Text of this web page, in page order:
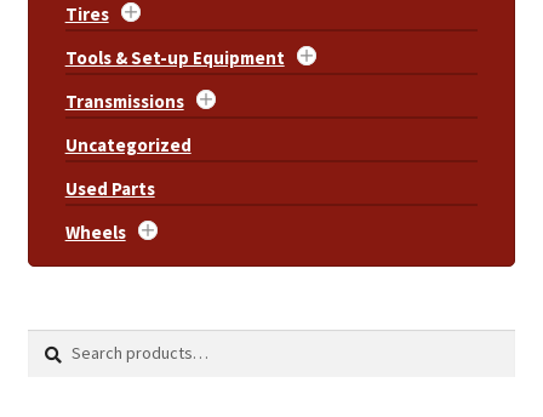
Tires
Tools & Set-up Equipment
Transmissions
Uncategorized
Used Parts
Wheels
Search
Search